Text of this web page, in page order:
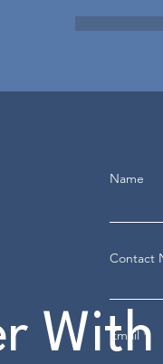
With
Name
Contact
Email